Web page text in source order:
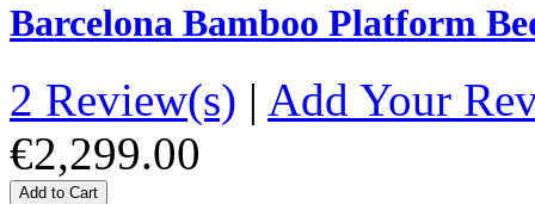
Barcelona Bamboo Platform
2 Review(s) | Add Your
€2,299.00
Add to Cart